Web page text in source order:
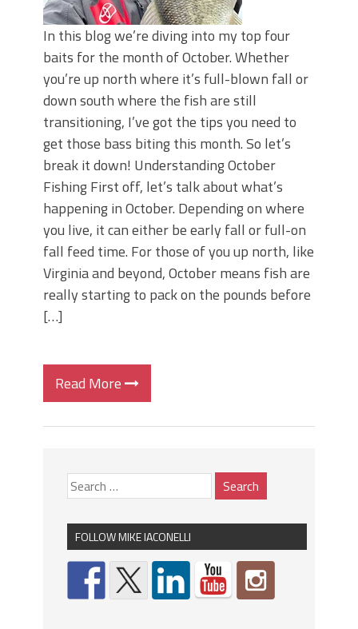
In this blog we’re diving into my top four
baits for the month of October. Whether
you’re up north where it’s full-blown fall or
down south where the fish are still
transitioning, I’ve got the tips you need to
get those bass biting this month. So let’s
break it down! Understanding October
Fishing First off, let’s talk about what’s
happening in October. Depending on where
you live, it can either be early fall or full-on
fall feed time. For those of you up north, like
Virginia and beyond, October means fish are
really starting to pack on the pounds before
[…]
Read More
FOLLOW MIKE IACONELLI